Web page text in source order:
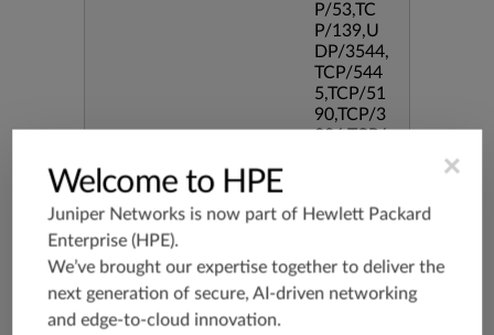
P/53,TC
P/139,U
DP/3544,
TCP/544
5,TCP/51
90,TCP/3
386,TCP/
P/587,U
P/995,TC
P/5060,U
DP/4500,
×
Welcome to HPE
Juniper Networks is now part of Hewlett Packard
Enterprise (HPE).
We’ve brought our expertise together to deliver the
next generation of secure, AI-driven networking
and edge-to-cloud innovation.